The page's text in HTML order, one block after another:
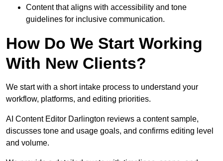
Content that aligns with accessibility and tone
guidelines for inclusive communication.
How Do We Start Working
With New Clients?
We start with a short intake process to understand your
workflow, platforms, and editing priorities.
AI Content Editor Darlington reviews a content sample,
discusses tone and usage goals, and confirms editing level
and volume.